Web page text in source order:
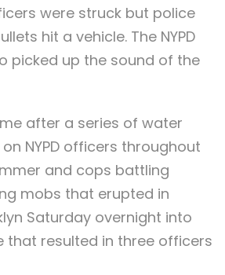
were struck but police
hit a vehicle. The NYPD
picked up the sound of the
after a series of water
NYPD officers throughout
and cops battling
mobs that erupted in
Saturday overnight into
that resulted in three officers